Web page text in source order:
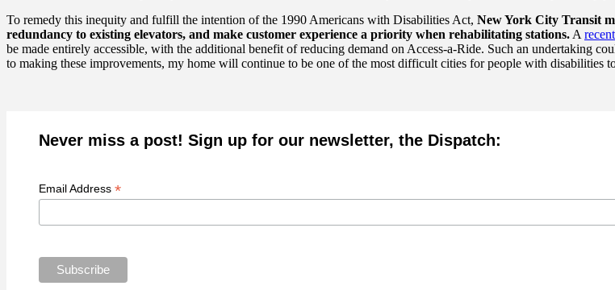
To remedy this inequity and fulfill the intention of the 1990 Americans with Disabilities Act, New York City Transit
redundancy to existing elevators, and make customer experience a priority when rehabilitating stations. A
be made entirely accessible, with the additional benefit of reducing demand on Access-a-Ride. Such an undertaking
to making these improvements, my home will continue to be one of the most difficult cities for people with disabilities
Never miss a post! Sign up for our newsletter, the Dispatch:
Email Address *